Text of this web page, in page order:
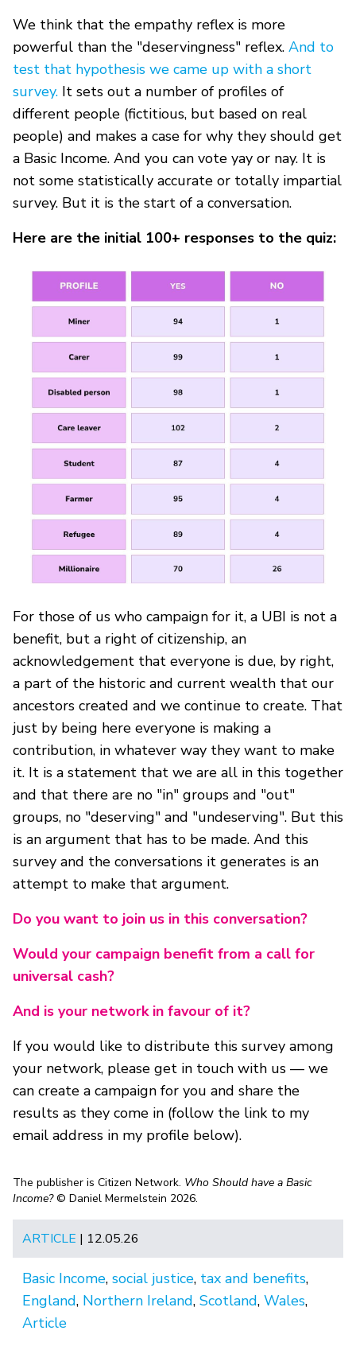
We think that the empathy reflex is more
powerful than the "deservingness" reflex. And to
test that hypothesis we came up with a short
survey. It sets out a number of profiles of
different people (fictitious, but based on real
people) and makes a case for why they should get
a Basic Income. And you can vote yay or nay. It is
not some statistically accurate or totally impartial
survey. But it is the start of a conversation.
Here are the initial 100+ responses to the quiz:
For those of us who campaign for it, a UBI is not a
benefit, but a right of citizenship, an
acknowledgement that everyone is due, by right,
a part of the historic and current wealth that our
ancestors created and we continue to create. That
just by being here everyone is making a
contribution, in whatever way they want to make
it. It is a statement that we are all in this together
and that there are no "in" groups and "out"
groups, no "deserving" and "undeserving". But this
is an argument that has to be made. And this
survey and the conversations it generates is an
attempt to make that argument.
Do you want to join us in this conversation?
Would your campaign benefit from a call for
universal cash?
And is your network in favour of it?
If you would like to distribute this survey among
your network, please get in touch with us — we
can create a campaign for you and share the
results as they come in (follow the link to my
email address in my profile below).
The publisher is Citizen Network. Who Should have a Basic
Income?© Daniel Mermelstein 2026.
ARTICLE | 12.05.26
Basic Income, social justice, tax and benefits,
England, Northern Ireland, Scotland, Wales,
Article